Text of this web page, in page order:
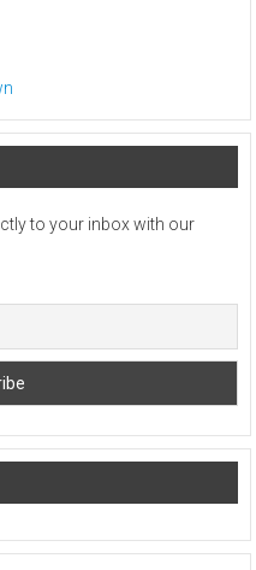
to your inbox with our